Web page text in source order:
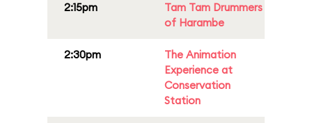
2:15pm
Tam Tam Drummers
of Harambe
2:30pm
The Animation
Experience at
Conservation
Station